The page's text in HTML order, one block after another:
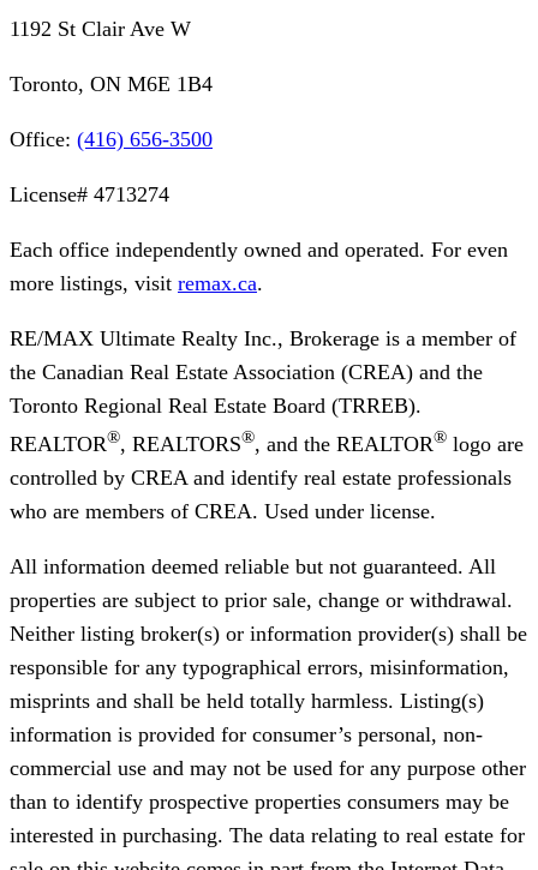
1192 St Clair Ave W
Toronto, ON M6E 1B4
Office: (416) 656-3500
License# 4713274
Each office independently owned and operated. For even
more listings, visit remax.ca.
RE/MAX Ultimate Realty Inc., Brokerage is a member of
the Canadian Real Estate Association (CREA) and the
Toronto Regional Real Estate Board (TRREB).
REALTOR®, REALTORS®, and the REALTOR® logo are
controlled by CREA and identify real estate professionals
who are members of CREA. Used under license.
All information deemed reliable but not guaranteed. All
properties are subject to prior sale, change or withdrawal.
Neither listing broker(s) or information provider(s) shall be
responsible for any typographical errors, misinformation,
misprints and shall be held totally harmless. Listing(s)
information is provided for consumer’s personal, non-
commercial use and may not be used for any purpose other
than to identify prospective properties consumers may be
interested in purchasing. The data relating to real estate for